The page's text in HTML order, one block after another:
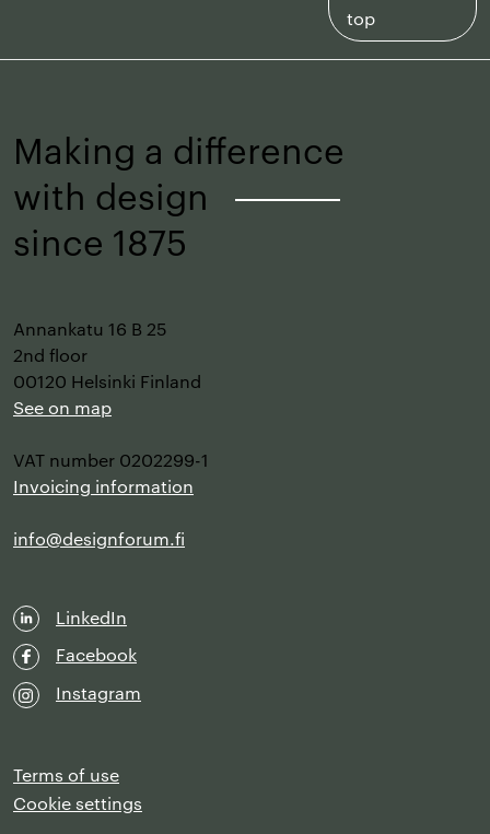
top
top
Making a difference
with design
since 1875
Annankatu 16 B 25
2nd floor
00120 Helsinki Finland
See on map
VAT number 0202299-1
Invoicing information
info@designforum.fi
LinkedIn
Facebook
Instagram
Terms of use
Cookie settings